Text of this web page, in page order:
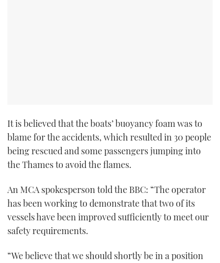
It is believed that the boats’ buoyancy foam was to
blame for the accidents, which resulted in 30 people
being rescued and some passengers jumping into
the Thames to avoid the flames.
An MCA spokesperson told the BBC: “The operator
has been working to demonstrate that two of its
vessels have been improved sufficiently to meet our
safety requirements.
“We believe that we should shortly be in a position